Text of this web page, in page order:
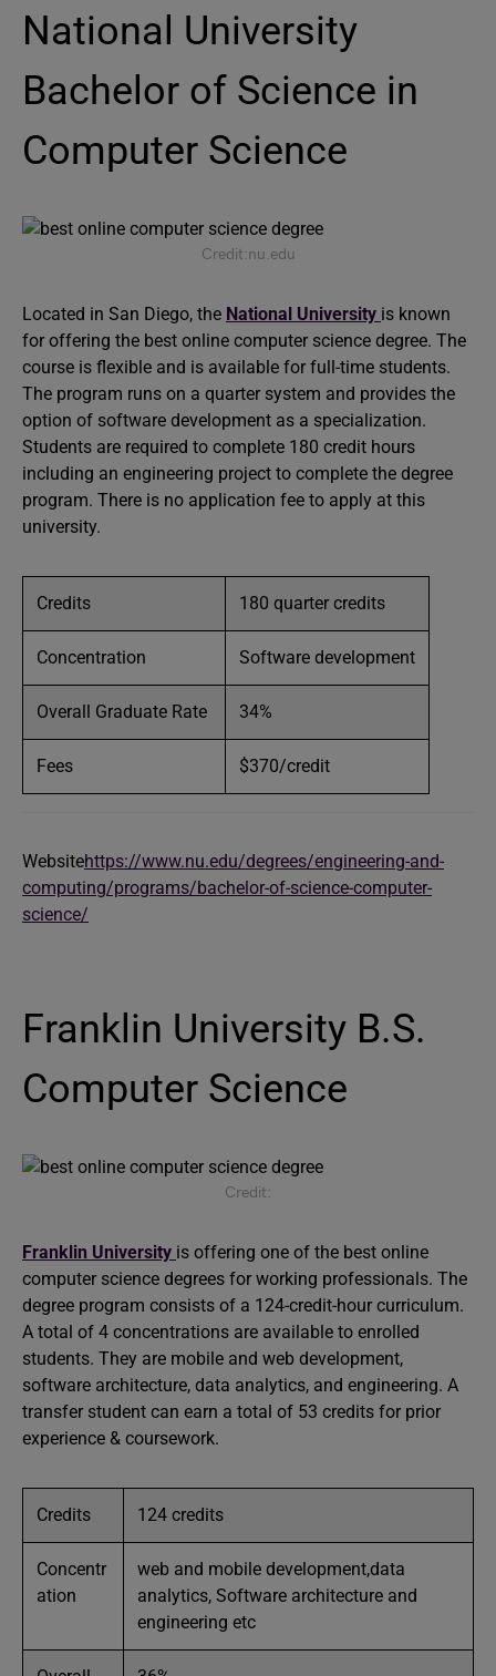
National University
Bachelor of Science in
Computer Science
Credit:nu.edu
Located in San Diego, the National University is known
for offering the best online computer science degree. The
course is flexible and is available for full-time students.
The program runs on a quarter system and provides the
option of software development as a specialization.
Students are required to complete 180 credit hours
including an engineering project to complete the degree
program. There is no application fee to apply at this
university.
Credits 180 quarter credits
Concentration Software development
Overall Graduate Rate 34%
Fees $370/credit
Websitehttps://www.nu.edu/degrees/engineering-and-
computing/programs/bachelor-of-science-computer-
science/
Franklin University B.S.
Computer Science
Credit:
Franklin University is offering one of the best online
computer science degrees for working professionals. The
degree program consists of a 124-credit-hour curriculum.
A total of 4 concentrations are available to enrolled
students. They are mobile and web development,
software architecture, data analytics, and engineering. A
transfer student can earn a total of 53 credits for prior
experience & coursework.
Credits 124 credits
Concentr
ation
web and mobile development,data
analytics, Software architecture and
engineering etc